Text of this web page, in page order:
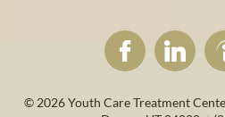
© 2026Youth Care Treatment